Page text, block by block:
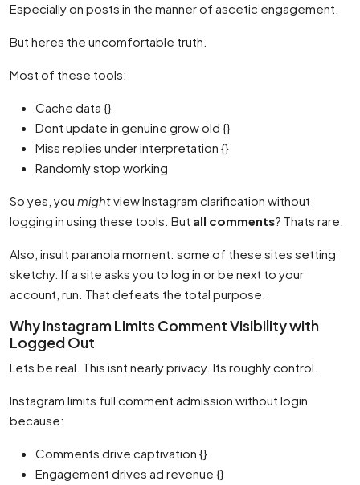
Especially on posts in the manner of ascetic engagement.
But heres the uncomfortable truth.
Most of these tools:
Cache data {}
Dont update in genuine grow old {}
Miss replies under interpretation {}
Randomly stop working
So yes, you mightview Instagram clarification without
logging in using these tools. But all comments? Thats rare.
Also, insult paranoia moment: some of these sites setting
sketchy. If a site asks you to log in or be next to your
account, run. That defeats the total purpose.
Why Instagram Limits Comment Visibility with
Logged Out
Lets be real. This isnt nearly privacy. Its roughly control.
Instagram limits full comment admission without login
because:
Comments drive captivation {}
Engagement drives ad revenue {}